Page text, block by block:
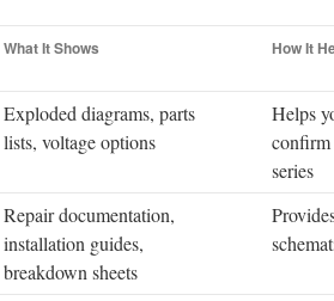
What It Shows How It
Exploded diagrams, parts
lists, voltage options
Helps
confirm
series
Repair documentation,
installation guides,
breakdown sheets